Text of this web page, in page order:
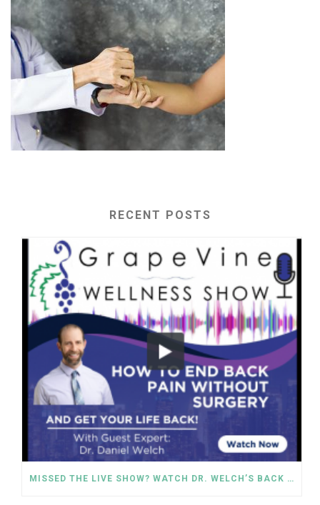
RECENT POSTS
MISSED THE LIVE SHOW? WATCH DR. WELCH’S BACK PAIN SOLUTIONS NOW!